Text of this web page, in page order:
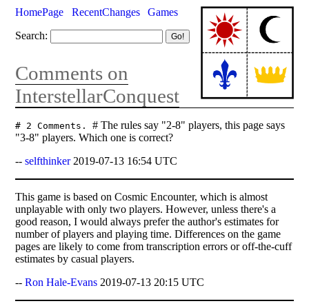
HomePage RecentChanges
Games
Search:
Comments on
InterstellarConquest
# 2 Comments.# The rules say "2-8" players, this page says
"3-8" players. Which one is correct?
--selfthinker2019-07-13 16:54 UTC
This game is based on Cosmic Encounter, which is almost
unplayable with only two players. However, unless there's a
good reason, I would always prefer the author's estimates for
number of players and playing time. Differences on the game
pages are likely to come from transcription errors or off-the-cuff
estimates by casual players.
--Ron Hale-Evans 2019-07-13 20:15 UTC